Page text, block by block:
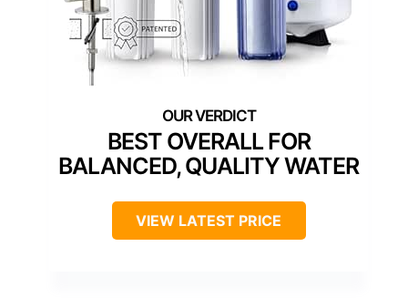
BEST OVERALL FOR
BALANCED, QUALITY WATER
VIEW LATEST PRICE